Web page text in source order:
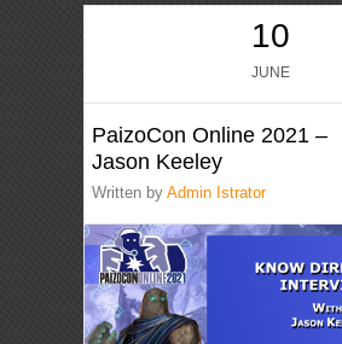
10
JUNE
PaizoCon Online 2021 –
Jason Keeley
Written byAdmin Istrator